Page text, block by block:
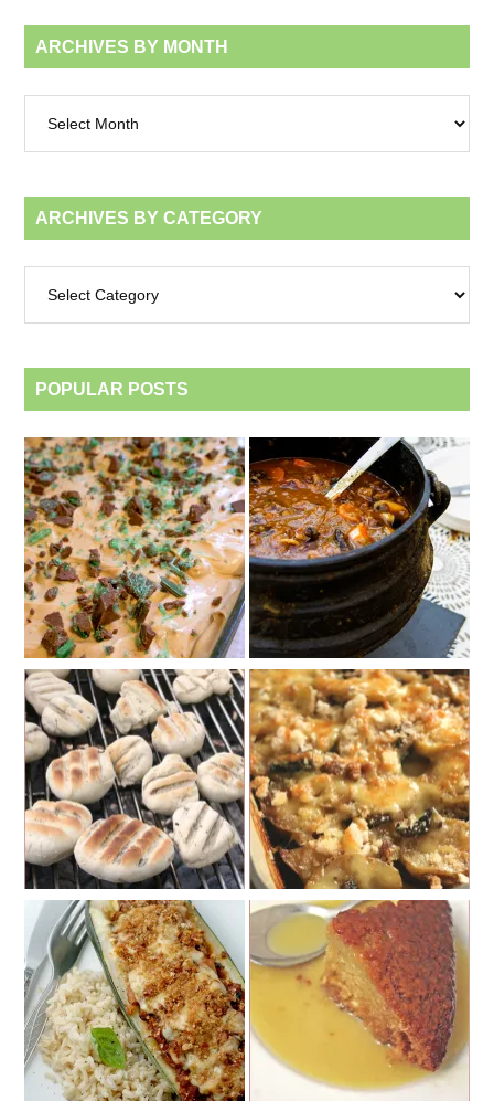
ARCHIVES BY MONTH
month
ARCHIVES BY CATEGORY
category
POPULAR POSTS